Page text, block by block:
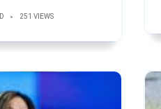
251 VIEWS